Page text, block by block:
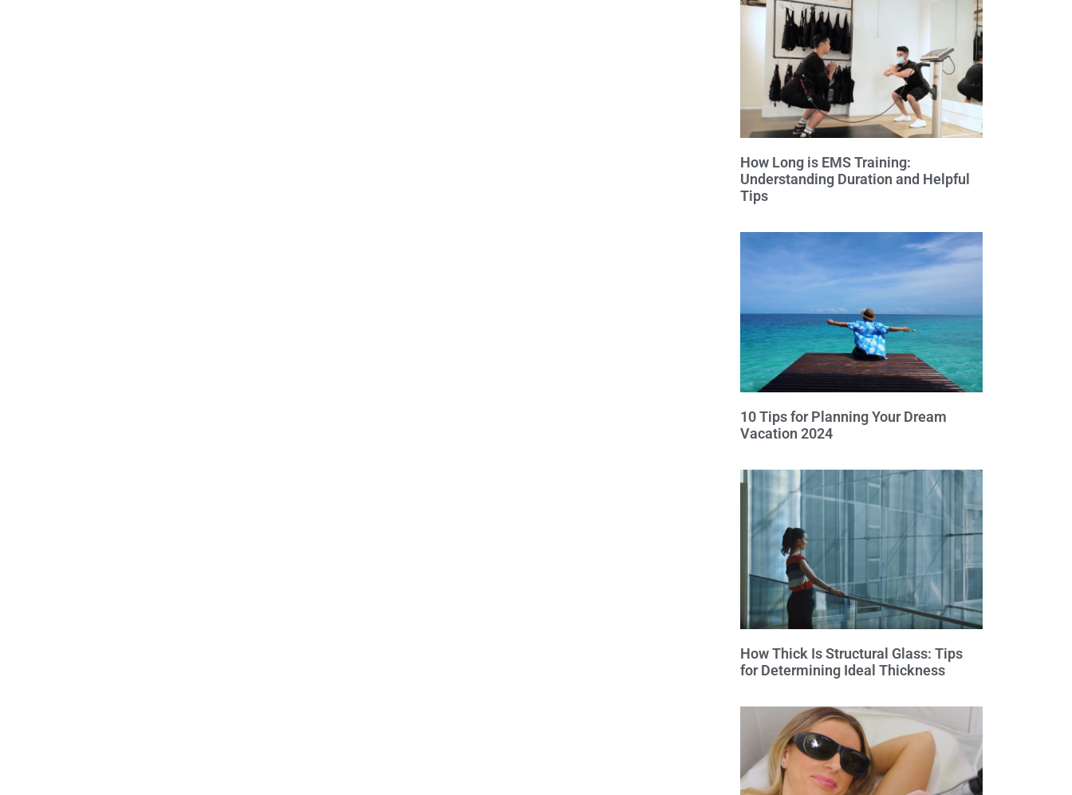
How Long is EMS Training:
Understanding Duration and Helpful
Tips
10 Tips for Planning Your Dream
Vacation 2024
How Thick Is Structural Glass: Tips
for Determining Ideal Thickness